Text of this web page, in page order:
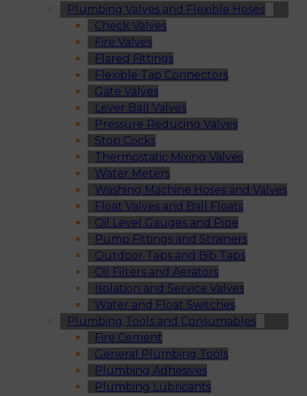
Plumbing Valves and Flexible Hoses
Check Valves
Fire Valves
Flared Fittings
Flexible Tap Connectors
Gate Valves
Lever Ball Valves
Pressure Reducing Valves
Stop Cocks
Thermostatic Mixing Valves
Water Meters
Washing Machine Hoses and Valves
Float Valves and Ball Floats
Oil Level Gauges and Pipe
Pump Fittings and Strainers
Outdoor Taps and Bib Taps
Oil Filters and Aerators
Isolation and Service Valves
Water and Float Switches
Plumbing Tools and Consumables
Fire Cement
General Plumbing Tools
Plumbing Adhesives
Plumbing Lubricants